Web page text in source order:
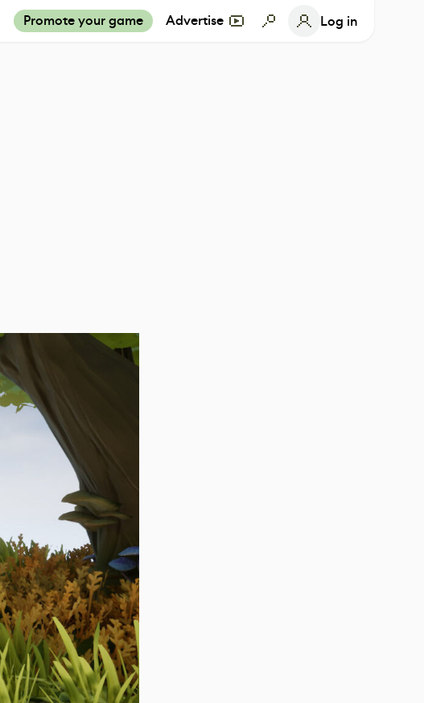
Promote your game Advertise Log in